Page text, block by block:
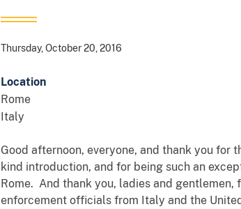
Thursday, October 20, 2016
Location
Rome
Italy
Good afternoon, everyone, and thank you
kind introduction, and for being such an
Rome. And thank you, ladies and
enforcement officials from Italy and the